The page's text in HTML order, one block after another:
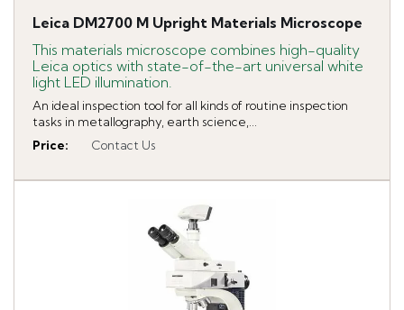
Leica DM2700 M Upright Materials Microscope
This materials microscope combines high-quality
Leica optics with state-of-the-art universal white
light LED illumination.
An ideal inspection tool for all kinds of routine inspection
tasks in metallography, earth science,...
Price: Contact Us